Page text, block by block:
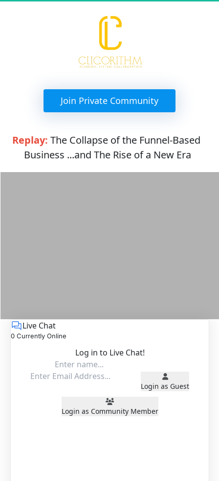
Join Private Community
Replay: The Collapse of the Funnel-Based
Business ...and The Rise of a New Era
Live Chat
0 Currently Online
Log in to Live Chat!
Login as Guest
Login as Community Member